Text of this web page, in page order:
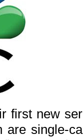
first new
are single-